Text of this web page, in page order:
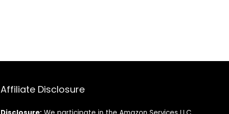
Affiliate Disclosure